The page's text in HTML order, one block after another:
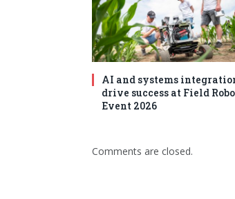
AI and systems
drive success at Field
Event 2026
Comments are closed.